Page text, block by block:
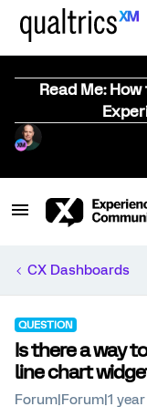
Read Me:
CX Dashboards
QUESTION
Is there a way
line chart
Forum|Forum|1